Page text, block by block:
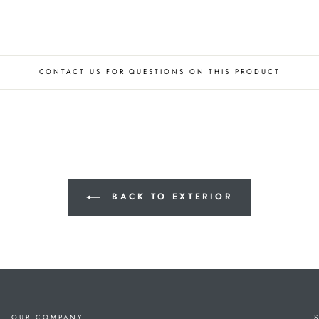
CONTACT US FOR QUESTIONS ON THIS PRODUCT
BACK TO EXTERIOR